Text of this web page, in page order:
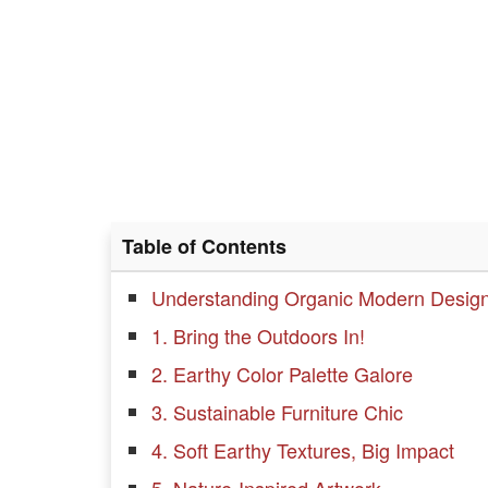
Table of Contents
Understanding Organic Modern
1. Bring the Outdoors In!
2. Earthy Color Palette Galore
3. Sustainable Furniture Chic
4. Soft Earthy Textures, Big Impact